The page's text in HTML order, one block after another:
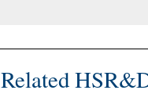
Related